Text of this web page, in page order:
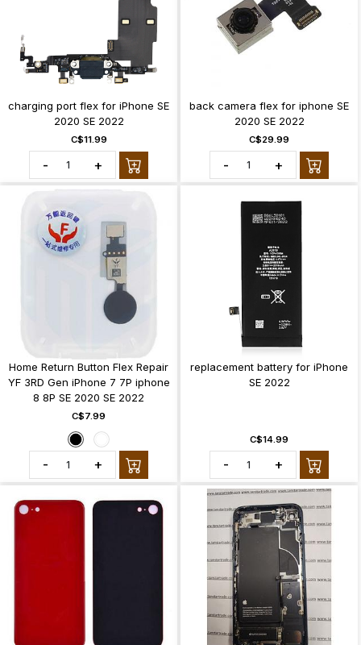
charging port flex for iPhone SE
2020 SE 2022
C$11.99
- +
back camera flex for iphone SE
2020 SE 2022
C$29.99
- +
Home Return Button Flex Repair
YF 3RD Gen iPhone 7 7P iphone
8 8P SE 2020 SE 2022
C$7.99
- +
replacement battery for iPhone
SE 2022
C$14.99
- +